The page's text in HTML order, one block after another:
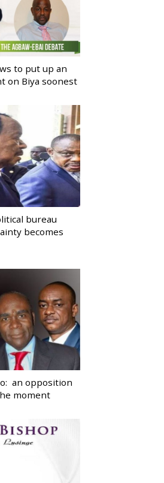
to put up an
on Biya soonest
bureau
becomes
an opposition
moment